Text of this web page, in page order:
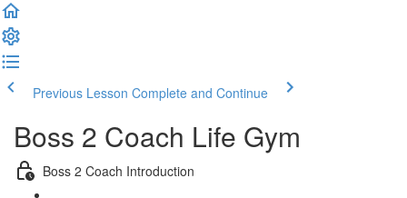
Previous Lesson Complete and Continue
Boss 2 Coach Life Gym
Boss 2 Coach Introduction